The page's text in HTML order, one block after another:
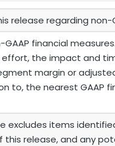
regarding non-
financial
the impact and
margin or
to, the nearest GAAP
excludes items
this release, and any